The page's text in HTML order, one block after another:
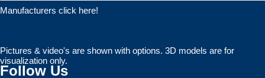
Manufacturers click here!
Pictures & video's are shown with options. 3D models are for
visualization only.
Follow Us